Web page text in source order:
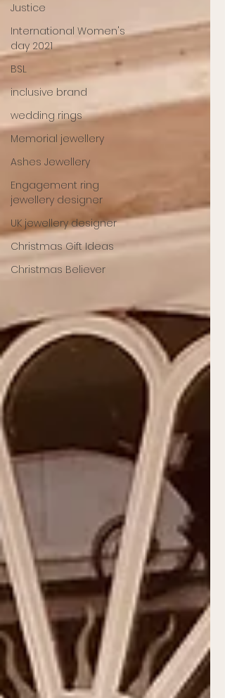
Justice
International Women's
day 2021
BSL
inclusive brand
wedding rings
Memorial jewellery
Ashes Jewellery
Engagement ring
jewellery designer
UK jewellery designer
Christmas Gift Ideas
Christmas Believer